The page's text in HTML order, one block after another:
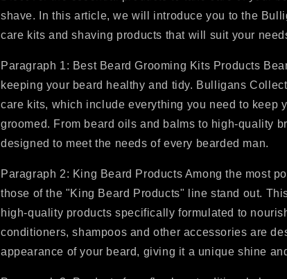
shave. In this article, we will introduce you to the
care kits and shaving products that will suit your
Paragraph 1: Best Beard Grooming Kits Products
keeping your beard healthy and tidy. Bulligans
care kits, which include everything you need to keep
groomed. From beard oils and balms to high-quality
designed to meet the needs of every bearded man.
Paragraph 2: King Beard Products Among the most
those of the "King Beard Products" line stand out.
high-quality products specifically formulated to
conditioners, shampoos and other accessories are
appearance of your beard, giving it a unique shine